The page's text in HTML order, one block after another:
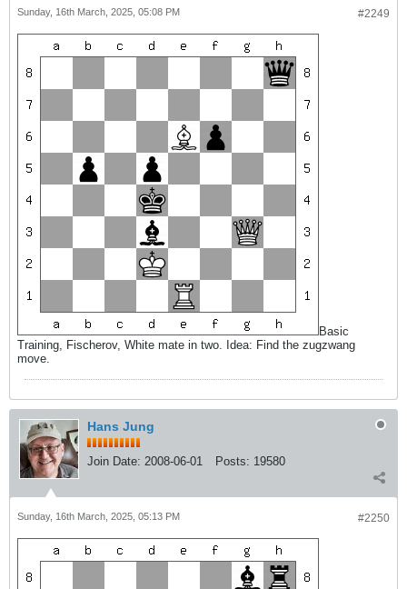
#2249
Sunday, 16th March, 2025, 05:08 PM
Basic
Training, Fischerov, White mate in two. Idea: Find the zugzwang
move.
Hans Jung
Join Date: 2008-06-01 Posts: 19580
#2250
Sunday, 16th March, 2025, 05:13 PM